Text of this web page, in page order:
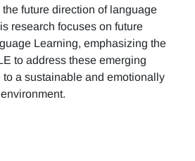
future direction of language
research focuses on future
Learning, emphasizing the
to address these emerging
a sustainable and emotionally